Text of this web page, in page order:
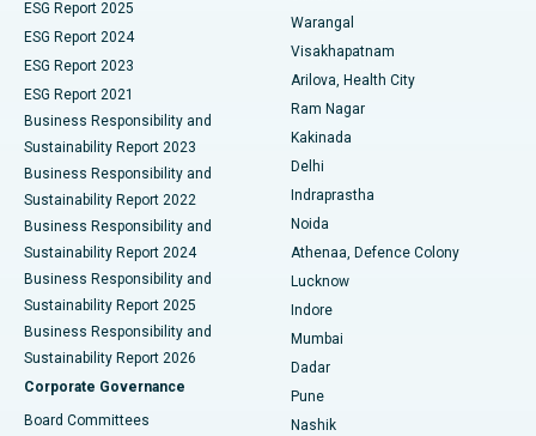
Best Hospital in Canal Circular Road, Kolkata
Best Hospital in CBD Belapur, Navi Mumbai
Best Hospital in Panchavati, Nashik
Best Hospital in secunderabad, Hyderabad
Best Hospital in Seshadripuram, Bangalore
Best Hospital in Waltair Main Road, Visakhapatnam
Best Hospital in Subhash Nagar Road, Karimnagar
Best Hospital in Managari, Karaikudi
Best Hospital in Arepally, Warangal
Parathyroidectomy
Ceramic Total Knee Replacement
ERCP
ESG Report 2025
ESG Report 2024
ESG Report 2023
ESG Report 2021
Business Responsibility and
Sustainability Report 2023
Business Responsibility and
Sustainability Report 2022
Business Responsibility and
Sustainability Report 2024
Business Responsibility and
Sustainability Report 2025
Business Responsibility and
Sustainability Report 2026
Corporate Governance
Board Committees
Warangal
Visakhapatnam
Arilova, Health City
Ram Nagar
Kakinada
Delhi
Indraprastha
Noida
Athenaa, Defence Colony
Lucknow
Indore
Mumbai
Dadar
Pune
Nashik